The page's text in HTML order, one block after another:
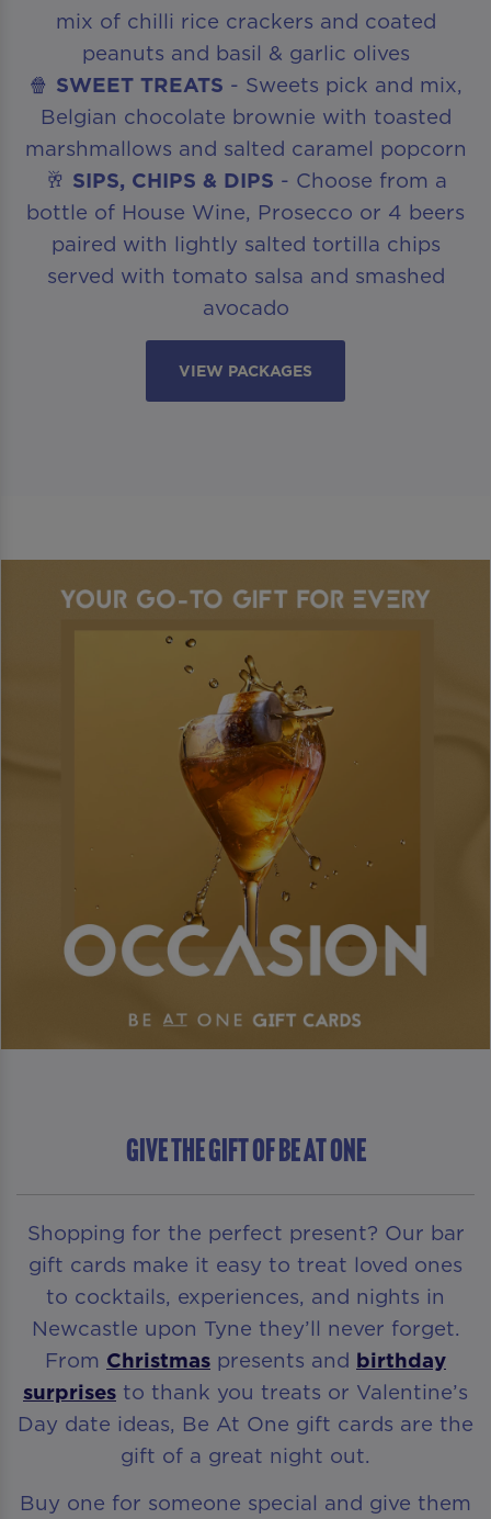
mix of chilli rice crackers and coated
peanuts and basil & garlic olives
🍿 SWEET TREATS - Sweets pick and mix,
Belgian chocolate brownie with toasted
marshmallows and salted caramel popcorn
🥂 SIPS, CHIPS & DIPS - Choose from a
bottle of House Wine, Prosecco or 4 beers
paired with lightly salted tortilla chips
served with tomato salsa and smashed
avocado
VIEW PACKAGES
GIVE THE GIFT OF BE AT ONE
Shopping for the perfect present? Our bar
gift cards make it easy to treat loved ones
to cocktails, experiences, and nights in
Newcastle upon Tyne they’ll never forget.
From Christmas presents and birthday
surprises to thank you treats or Valentine’s
Day date ideas, Be At One gift cards are the
gift of a great night out.
Buy one for someone special and give them